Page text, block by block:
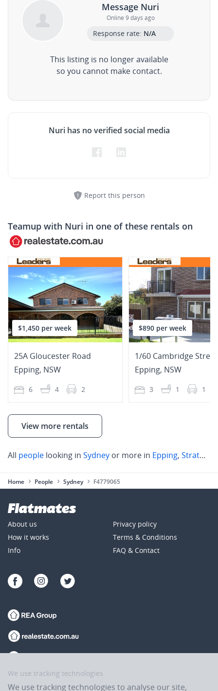
Message Nuri
Online 9 days ago
Response rate: N/A
This listing is no longer available
so you cannot make contact.
Nuri has no verified social media
Report this person
Teamup with Nuri in one of these rentals on
$1,450 per week
25A Gloucester Road
Epping, NSW
6 4 2
$890 per week
1/60 Cambridge Street
Epping, NSW
3 1 1
View more rentals
All people looking in Sydney or more in Epping, Strathfield
Home People Sydney F4779065
About us
How it works
Info
Privacy policy
Terms & Conditions
FAQ & Contact
We use tracking technologies
We use tracking technologies to analyse our site,